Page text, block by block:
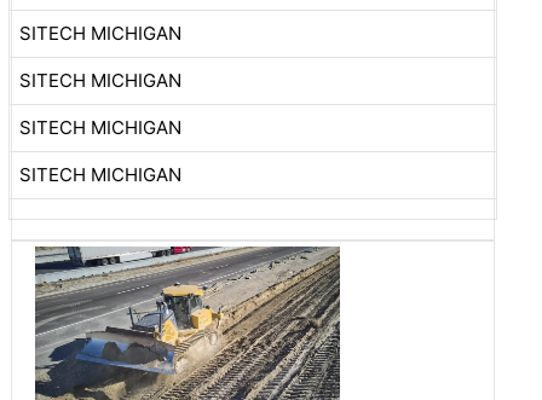
SITECH MICHIGAN
SITECH MICHIGAN
SITECH MICHIGAN
SITECH MICHIGAN